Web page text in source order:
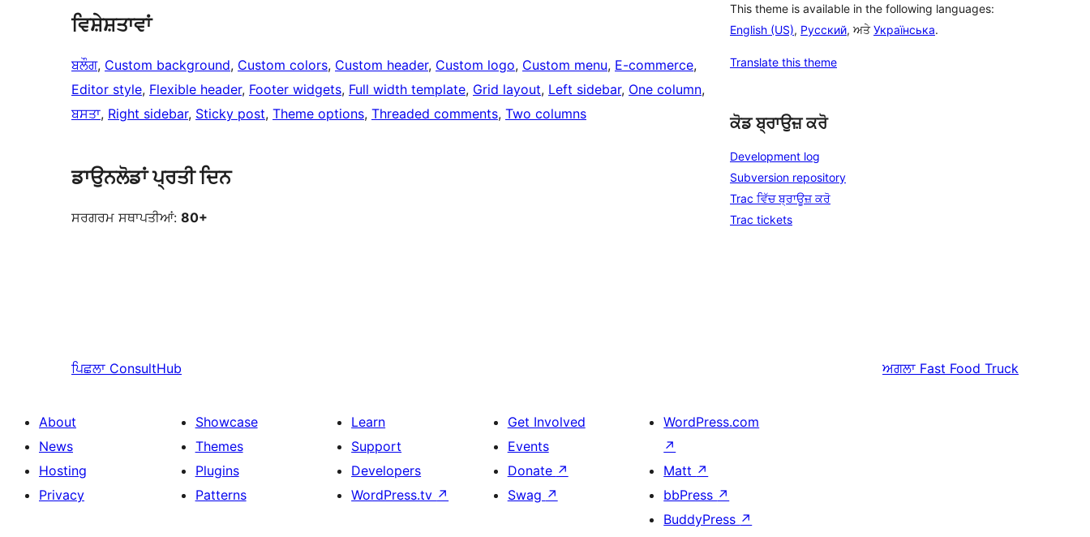
ਵਿਸ਼ੇਸ਼ਤਾਵਾਂ
ਬਲੌਗ, Custom background, Custom colors, Custom header, Custom logo, Custom menu, E-commerce
Editor style, Flexible header, Footer widgets, Full width template, Grid layout, Left sidebar, One column
ਬਸਤਾ, Right sidebar, Sticky post, Theme options, Threaded comments, Two columns
ਡਾਉਨਲੋਡਾਂ ਪ੍ਰਤੀ ਦਿਨ
ਸਰਗਰਮ ਸਥਾਪਤੀਆਂ: 80+
This theme is available in the following languages:
English (US), Русский, ਅਤੇУкраїнська.
Translate this theme
ਕੋਡ ਬ੍ਰਾਉਜ਼ ਕਰੋ
Development log
Subversion repository
Trac ਵਿੱਚ ਬ੍ਰਾਊਜ਼ ਕਰੋ
Trac tickets
ਪਿਛਲਾ ConsultHub ਅਗਲਾ Fast Food Truck
About
News
Hosting
Privacy
Showcase
Themes
Plugins
Patterns
Learn
Support
Developers
WordPress.tv ↗
Get Involved
Events
Donate ↗
Swag ↗
WordPress.com
↗
Matt ↗
bbPress ↗
BuddyPress ↗